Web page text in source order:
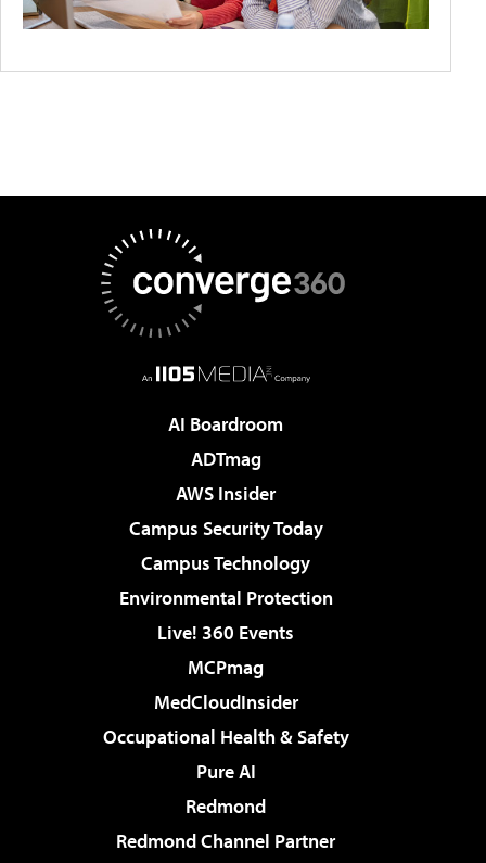
AI Boardroom
ADTmag
AWS Insider
Campus Security Today
Campus Technology
Environmental Protection
Live! 360 Events
MCPmag
MedCloudInsider
Occupational Health & Safety
Pure AI
Redmond
Redmond Channel Partner